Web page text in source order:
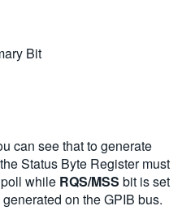
Bit
can see that to generate
Status Byte Register must
while RQS/MSS bit is set
on the GPIB bus.